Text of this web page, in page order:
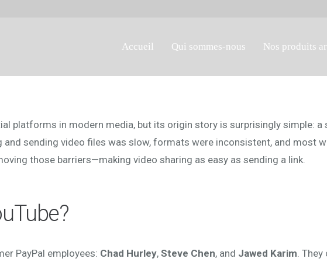
Accueil Qui sommes-nous Nos produits
platforms in modern media, but its origin story is surprisingly simple:
and sending video files was slow, formats were inconsistent, and most
those barriers—making video sharing as easy as sending a link.
PayPal employees: Chad Hurley, Steve Chen, and Jawed Karim .